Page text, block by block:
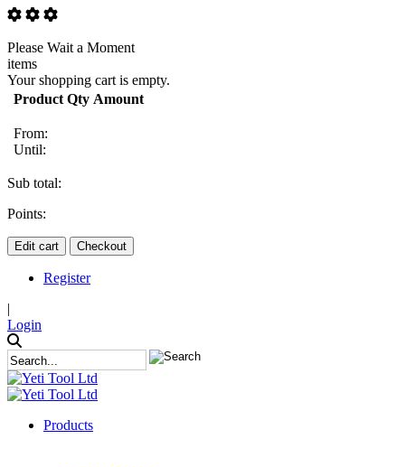
Please Wait a Moment
items
Your shopping cart is empty.
Product Qty Amount
From:
Until:
Sub total:
Points:
Edit cart Checkout
Register
|
Login
Products